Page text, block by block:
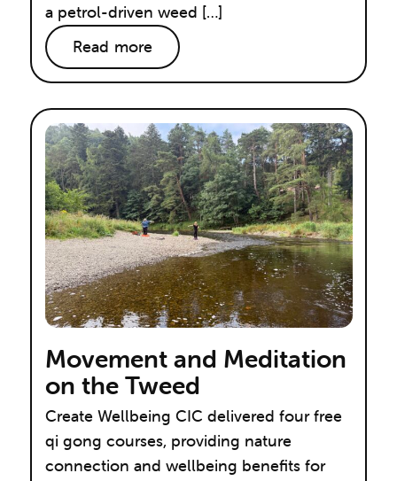
a petrol-driven weed […]
Read more
Movement and Meditation
on the Tweed
Create Wellbeing CIC delivered four free
qi gong courses, providing nature
connection and wellbeing benefits for